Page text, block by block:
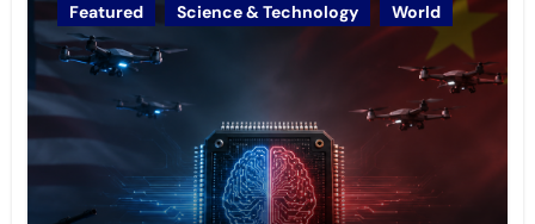
Featured Science & Technology World